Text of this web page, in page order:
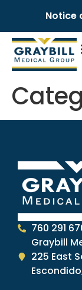
Notice
760 291
Graybill
225 East